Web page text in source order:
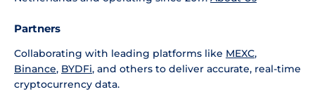
Partners
Collaborating with leading platforms like MEXC,
Binance, BYDFi, and others to deliver accurate, real-time
cryptocurrency data.